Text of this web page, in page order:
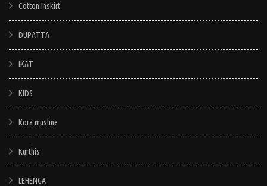
Cotton Inskirt
DUPATTA
IKAT
KIDS
Kora musline
Kurthis
LEHENGA